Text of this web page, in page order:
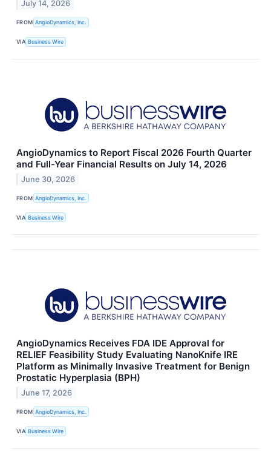
July 14, 2026
FROM AngioDynamics, Inc.
VIA Business Wire
AngioDynamics to Report Fiscal 2026 Fourth Quarter
and Full-Year Financial Results on July 14, 2026
June 30, 2026
FROM AngioDynamics, Inc.
VIA Business Wire
AngioDynamics Receives FDA IDE Approval for
RELIEF Feasibility Study Evaluating NanoKnife IRE
Platform as Minimally Invasive Treatment for Benign
Prostatic Hyperplasia (BPH)
June 17, 2026
FROM AngioDynamics, Inc.
VIA Business Wire